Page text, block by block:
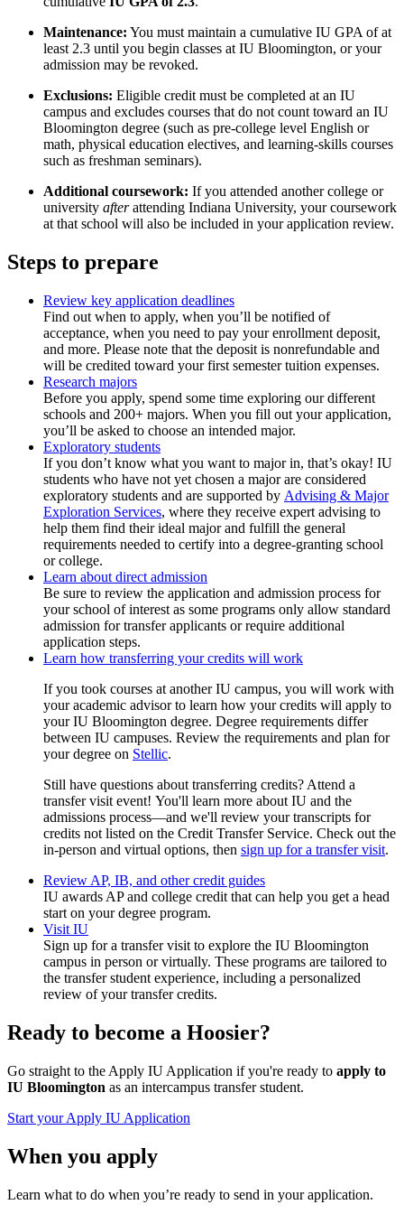
Maintenance: You must maintain a cumulative IU GPA of at
least 2.3 until you begin classes at IU Bloomington, or your
admission may be revoked.
Exclusions: Eligible credit must be completed at an IU
campus and excludes courses that do not count toward an IU
Bloomington degree (such as pre-college level English or
math, physical education electives, and learning-skills courses
such as freshman seminars).
Additional coursework: If you attended another college or
university afterattending Indiana University, your coursework
at that school will also be included in your application review.
Steps to prepare
Review key application deadlines
Find out when to apply, when you’ll be notified of
acceptance, when you need to pay your enrollment deposit,
and more. Please note that the deposit is nonrefundable and
will be credited toward your first semester tuition expenses.
Research majors
Before you apply, spend some time exploring our different
schools and 200+ majors. When you fill out your application,
you’ll be asked to choose an intended major.
Exploratory students
If you don’t know what you want to major in, that’s okay! IU
students who have not yet chosen a major are considered
exploratory students and are supported by Advising & Major
Exploration Services, where they receive expert advising to
help them find their ideal major and fulfill the general
requirements needed to certify into a degree-granting school
or college.
Learn about direct admission
Be sure to review the application and admission process for
your school of interest as some programs only allow standard
admission for transfer applicants or require additional
application steps.
Learn how transferring your credits will work
If you took courses at another IU campus, you will work with
your academic advisor to learn how your credits will apply to
your IU Bloomington degree. Degree requirements differ
between IU campuses. Review the requirements and plan for
your degree on Stellic.
Still have questions about transferring credits? Attend a
transfer visit event! You'll learn more about IU and the
admissions process—and we'll review your transcripts for
credits not listed on the Credit Transfer Service. Check out the
in-person and virtual options, then sign up for a transfer visit.
Review AP, IB, and other credit guides
IU awards AP and college credit that can help you get a head
start on your degree program.
Visit IU
Sign up for a transfer visit to explore the IU Bloomington
campus in person or virtually. These programs are tailored to
the transfer student experience, including a personalized
review of your transfer credits.
Ready to become a Hoosier?
Go straight to the Apply IU Application if you're ready to apply to
IU Bloomington as an intercampus transfer student.
Start your Apply IU Application
When you apply
Learn what to do when you’re ready to send in your application.